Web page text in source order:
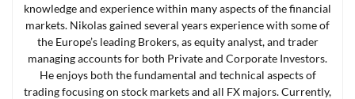
knowledge and experience within many aspects of the financial
markets. Nikolas gained several years experience with some of
the Europe’s leading Brokers, as equity analyst, and trader
managing accounts for both Private and Corporate Investors.
He enjoys both the fundamental and technical aspects of
trading focusing on stock markets and all FX majors. Currently,